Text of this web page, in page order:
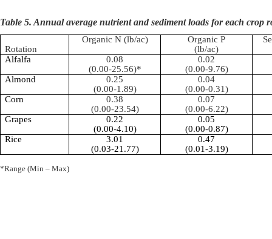
Table 5. Annual average nutrient and sediment loads for each crop
Rotation
Organic N (lb/ac)
Organic P
(lb/ac)
Alfalfa
0.08
(0.00-25.56)*
0.02
(0.00-9.76)
Almond
0.25
(0.00-1.89)
0.04
(0.00-0.31)
Corn
0.38
(0.00-23.54)
0.07
(0.00-6.22)
Grapes
0.22
(0.00-4.10)
0.05
(0.00-0.87)
Rice
3.01
(0.03-21.77)
0.47
(0.01-3.19)
*Range (Min – Max)